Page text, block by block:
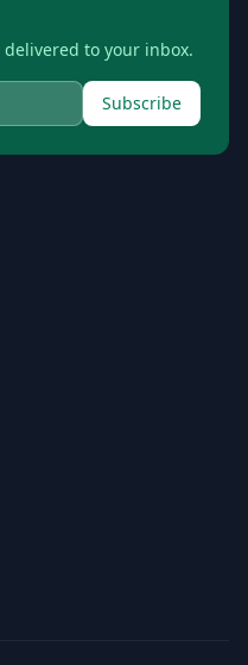
to your inbox.
Subscribe